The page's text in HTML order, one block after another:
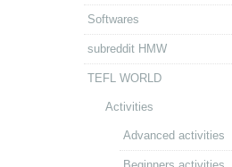
Softwares
subreddit HMW
TEFL WORLD
Activities
Advanced activities